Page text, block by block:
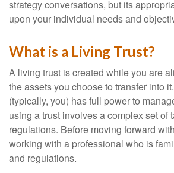
strategy conversations, but its
upon your individual needs and
What is a Living Trust?
A living trust is created while you are
the assets you choose to transfer into
(typically, you) has full power to
using a trust involves a complex set of
regulations. Before moving forward
working with a professional who is
and regulations.